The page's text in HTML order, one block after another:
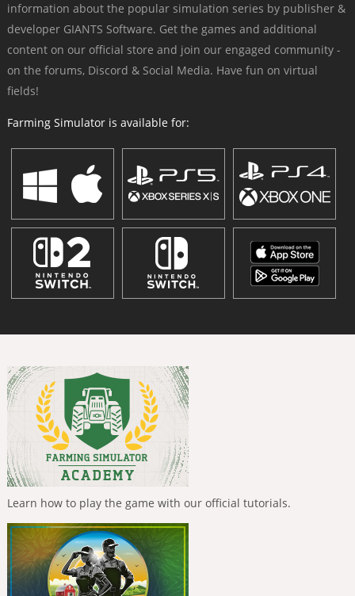
information about the popular simulation series by publisher &
developer GIANTS Software. Get the games and additional
content on our official store and join our engaged community -
on the forums, Discord & Social Media. Have fun on virtual
fields!
Farming Simulator is available for:
Learn how to play the game with our official tutorials.